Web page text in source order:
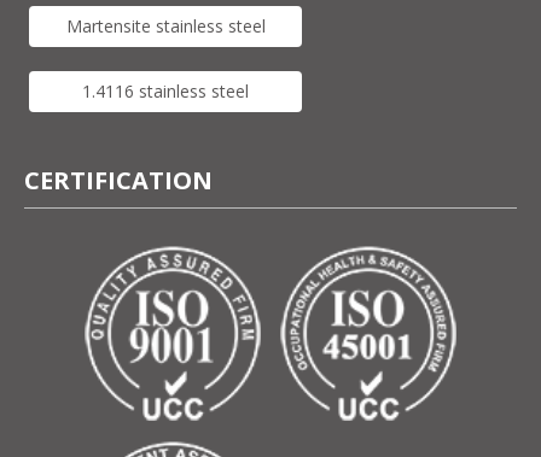
Martensite stainless steel
1.4116 stainless steel
CERTIFICATION